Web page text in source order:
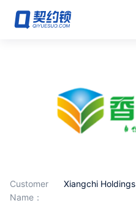
Solutions
Customer
Name：
Xiangchi Holdings